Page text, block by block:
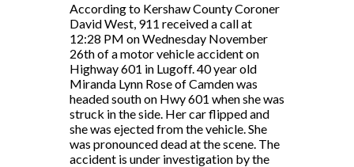
According to Kershaw County Coroner
David West, 911 received a call at
12:28 PM on Wednesday November
26th of a motor vehicle accident on
Highway 601 in Lugoff. 40 year old
Miranda Lynn Rose of Camden was
headed south on Hwy 601 when she was
struck in the side. Her car flipped and
she was ejected from the vehicle. She
was pronounced dead at the scene. The
accident is under investigation by the